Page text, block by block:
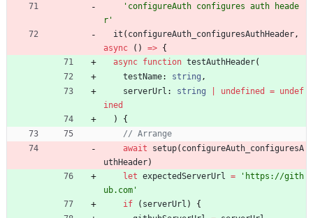
'configureAuth configures auth heade
r'
it ( configureAuth_configuresAuthHeader ,
async
( ) => {
async function testAuthHeader(
testName: string ,
serverUrl : string undefined = undef
ined
)
{
await
setup( configureAuth_configuresA
uthHeader)
let expectedServerUrl =
'https://gith
ub.com'
if
( serverUrl )
{